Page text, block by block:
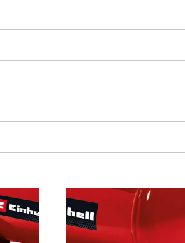
Google Maps service!
Management Platform